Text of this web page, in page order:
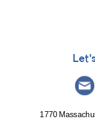
Probable
in
1770